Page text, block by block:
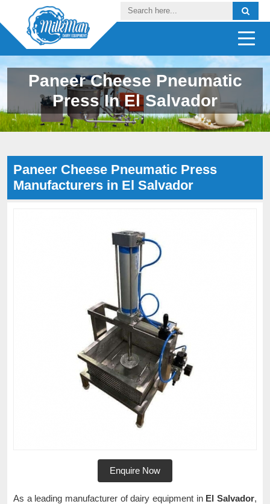
Paneer Cheese Pneumatic
Press In El Salvador
Paneer Cheese Pneumatic Press
Manufacturers in El Salvador
Enquire Now
As a leading manufacturer of dairy equipment in El Salvador,